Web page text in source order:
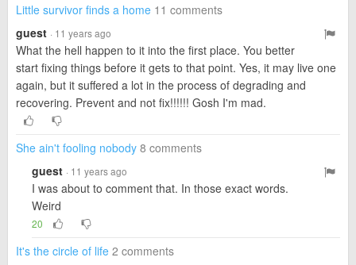
Little survivor finds a home 11 comments
guest · 11 years ago
What the hell happen to it into the first place. You better
start fixing things before it gets to that point. Yes, it may live one
again, but it suffered a lot in the process of degrading and
recovering. Prevent and not fix!!!!!! Gosh I'm mad.
She ain't fooling nobody 8 comments
guest · 11 years ago
I was about to comment that. In those exact words.
Weird
20
It's the circle of life 2 comments